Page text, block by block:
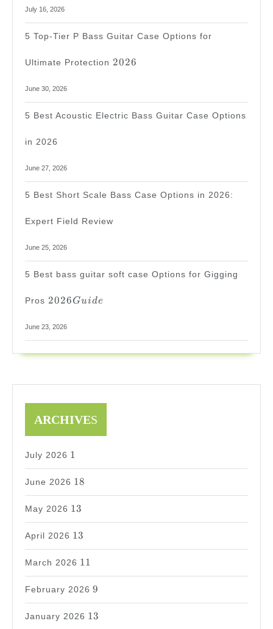
July 16, 2026
5 Top-Tier P Bass Guitar Case Options for
Ultimate Protection
2026
2026
June 30, 2026
5 Best Acoustic Electric Bass Guitar Case Options
in 2026
June 27, 2026
5 Best Short Scale Bass Case Options in 2026:
Expert Field Review
June 25, 2026
5 Best bass guitar soft case Options for Gigging
Pros
2026
Guide
2026Guide
June 23, 2026
ARCHIVES
July 2026
1
1
June 2026
18
18
May 2026
13
13
April 2026
13
13
March 2026
11
11
February 2026
9
9
January 2026
13
13